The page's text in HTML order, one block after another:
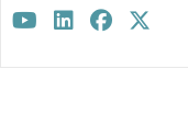
Visit
Visit
Visit